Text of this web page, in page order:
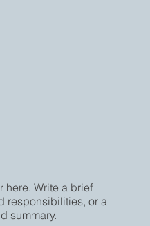
here. Write a brief
responsibilities, or a
summary.